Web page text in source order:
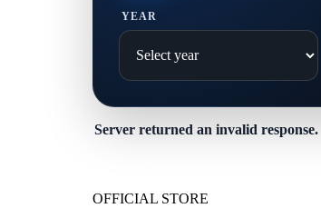
YEAR
Server returned an invalid response.
OFFICIAL STORE